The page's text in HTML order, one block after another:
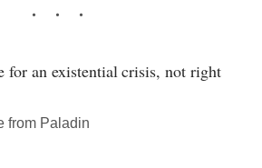
for an existential crisis, not right
from Paladin